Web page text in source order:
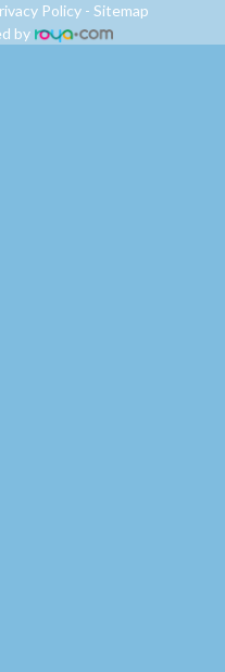
Policy - Sitemap
by